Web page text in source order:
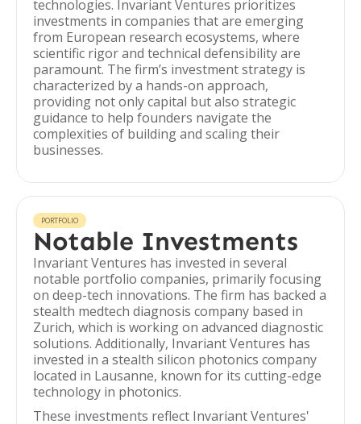
technologies. Invariant Ventures prioritizes
investments in companies that are emerging
from European research ecosystems, where
scientific rigor and technical defensibility are
paramount. The firm’s investment strategy is
characterized by a hands-on approach,
providing not only capital but also strategic
guidance to help founders navigate the
complexities of building and scaling their
businesses.
PORTFOLIO
Notable Investments
Invariant Ventures has invested in several
notable portfolio companies, primarily focusing
on deep-tech innovations. The firm has backed a
stealth medtech diagnosis company based in
Zurich, which is working on advanced diagnostic
solutions. Additionally, Invariant Ventures has
invested in a stealth silicon photonics company
located in Lausanne, known for its cutting-edge
technology in photonics.
These investments reflect Invariant Ventures'